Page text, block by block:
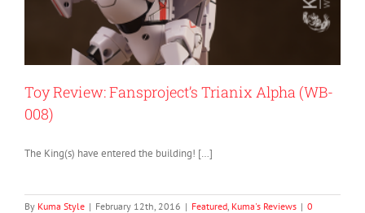
Toy Review: Fansproject’s Trianix Alpha (WB-
008)
The King(s) have entered the building! […]
By Kuma Style | February 12th, 2016 | Featured Kuma's Reviews | 0